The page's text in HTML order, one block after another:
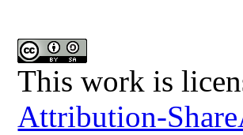
This work is
Attribution-